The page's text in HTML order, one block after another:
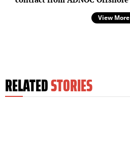
View More
RELATEDSTORIES